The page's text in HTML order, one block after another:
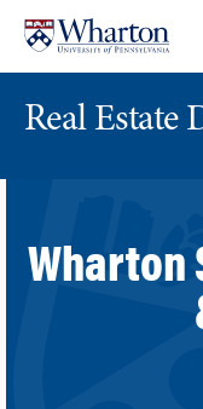
content
main
menu
Real Estate
Wharton